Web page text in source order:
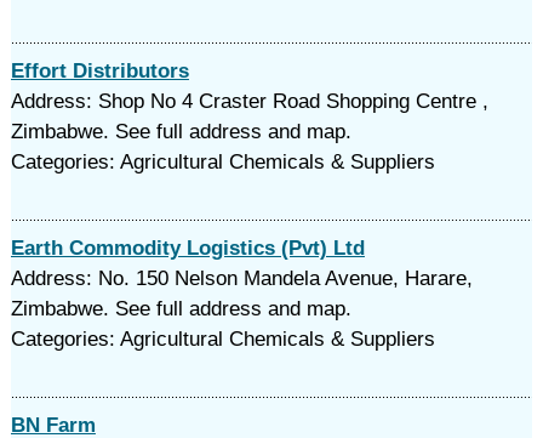
Effort Distributors
Address: Shop No 4 Craster Road Shopping Centre ,
Zimbabwe. See full address and map.
Categories: Agricultural Chemicals & Suppliers
Earth Commodity Logistics (Pvt) Ltd
Address: No. 150 Nelson Mandela Avenue, Harare,
Zimbabwe. See full address and map.
Categories: Agricultural Chemicals & Suppliers
BN Farm